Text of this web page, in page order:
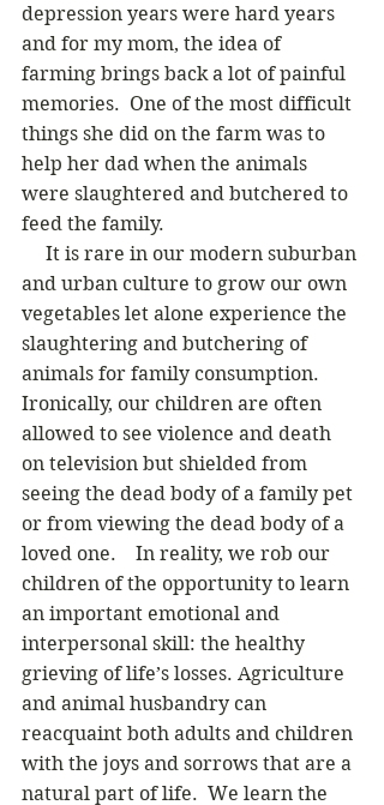
depression years were hard years
and for my mom, the idea of
farming brings back a lot of painful
memories.  One of the most difficult
things she did on the farm was to
help her dad when the animals
were slaughtered and butchered to
feed the family.
and urban culture to grow our own
vegetables let alone experience the
slaughtering and butchering of
animals for family consumption.
Ironically, our children are often
allowed to see violence and death
on television but shielded from
seeing the dead body of a family pet
or from viewing the dead body of a
loved one.    In reality, we rob our
children of the opportunity to learn
an important emotional and
interpersonal skill: the healthy
grieving of life’s losses. Agriculture
and animal husbandry can
reacquaint both adults and children
with the joys and sorrows that are a
natural part of life.  We learn the